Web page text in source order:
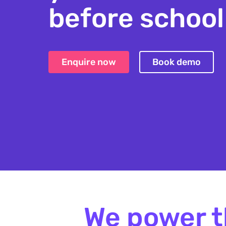
before
after school
school aged
Enquire now Book demo
We power